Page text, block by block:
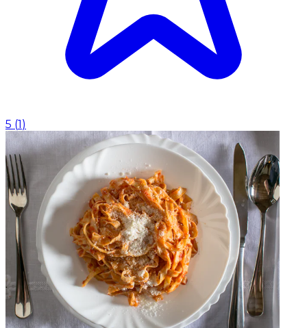
5 (1)